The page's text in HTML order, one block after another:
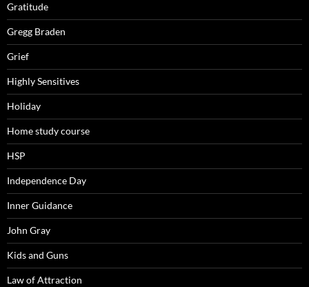
Gratitude
Gregg Braden
Grief
Highly Sensitives
Holiday
Home study course
HSP
Independence Day
Inner Guidance
John Gray
Kids and Guns
Law of Attraction